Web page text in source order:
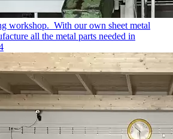
workshop. With our own sheet metal
all the metal parts needed in